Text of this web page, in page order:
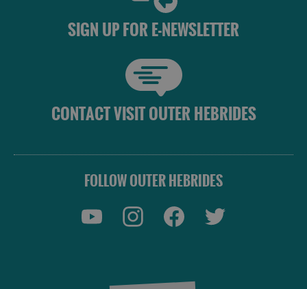
SIGN UP FOR E-NEWSLETTER
CONTACT VISIT OUTER HEBRIDES
FOLLOW OUTER HEBRIDES